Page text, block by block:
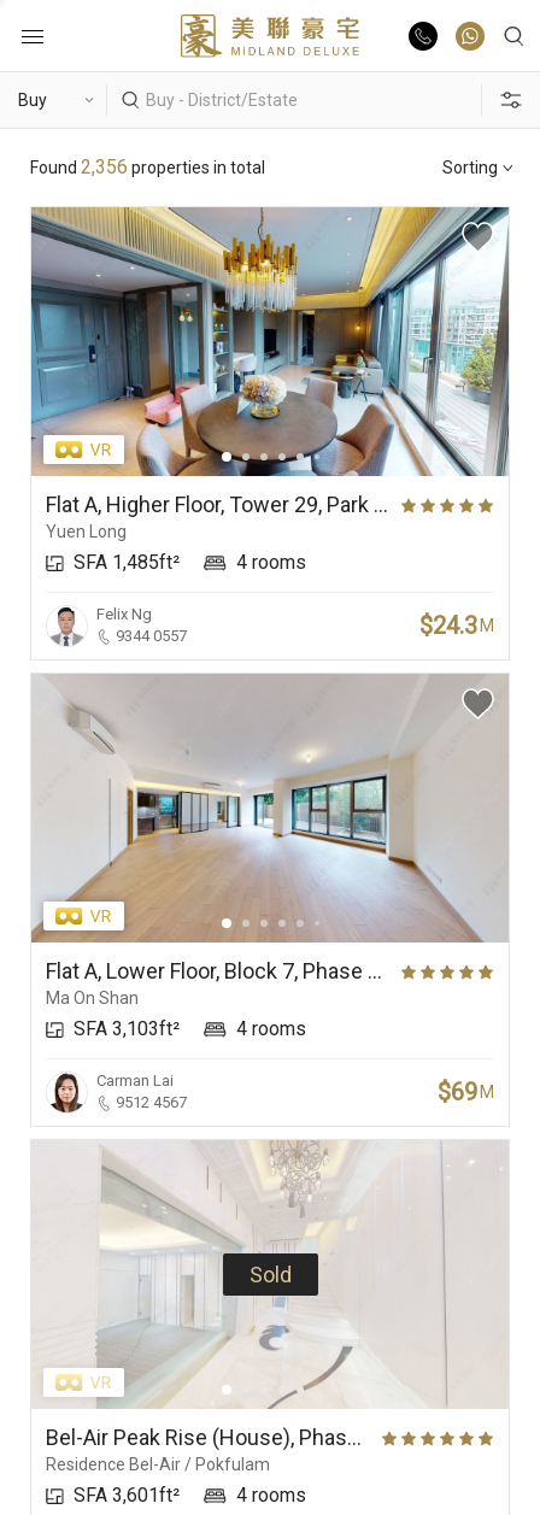
Buy
List Online
Market Report
Properties
Branches
Royal Ascot / The Palazzo
Theme
District View Features
Found 2,356 properties in total Sorting
Flat A, Higher Floor, Tower 29, Park Yoho Genova (Phase 2A), Park Vista (Park Yoho)
Yuen Long
SFA 1,485ft² 4 rooms
Felix Ng
9344 0557
$24.3 M
Flat A, Lower Floor, Block 7, Phase 4 (Double Cove Grandview), Double Cove
Ma On Shan
SFA 3,103ft² 4 rooms
Carman Lai
9512 4567
$69 M
Sold
Bel-Air Peak Rise (House), Phase 5 (Villa Bel-Air), Residence Bel-Air
Residence Bel-Air / Pokfulam
SFA 3,601ft² 4 rooms